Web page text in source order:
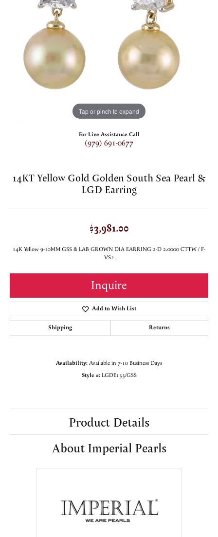
Tap or pinch to expand
For Live Assistance Call
(979) 691-0677
14KT Yellow Gold Golden South Sea Pearl &
LGD Earring
$3,981.00
14K Yellow 9-10MM GSS & LAB GROWN DIA EARRING 2-D 2.0000 CTTW / F-
VS2
Inquire
Add to Wish List
Shipping Returns
Availability: Available in 7-10 Business Days
Style #: LGDE133/GSS
Product Details
About Imperial Pearls